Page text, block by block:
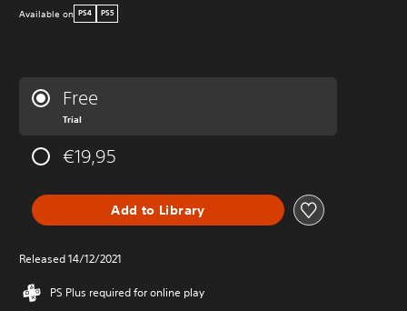
Available on PS4 PS5
Free
Trial
€19,95
Add to Library
Released 14/12/2021
PS Plus required for online play